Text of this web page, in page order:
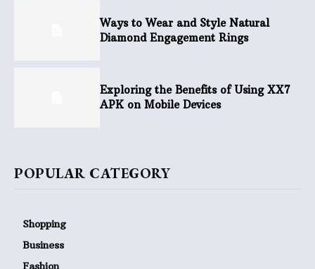
Ways to Wear and Style Natural
Diamond Engagement Rings
Exploring the Benefits of Using XX7
APK on Mobile Devices
POPULAR CATEGORY
Shopping
Business
Fashion